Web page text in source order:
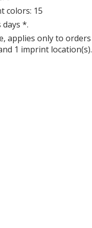
colors: 15
days *.
applies only to
1 imprint location(s).